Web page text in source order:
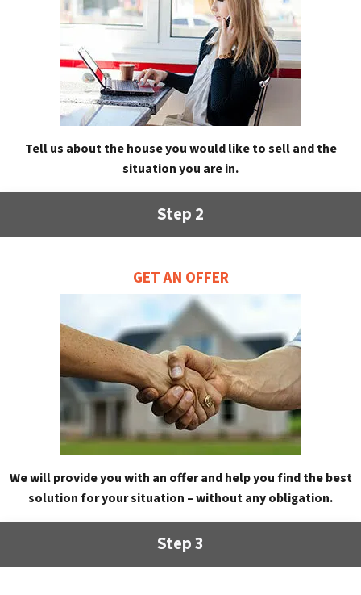
Tell us about the house you would like to sell and the
situation you are in.
Step 2
GET AN OFFER
We will provide you with an offer and help you find the best
solution for your situation – without any obligation.
Step 3